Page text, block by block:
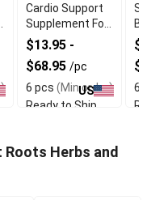
Cardio Support
Supplement For
Heart Wellness
$13.95 -
$68.95 /pc
6 pcs (Min order)
Ready to Ship
US
6
Herbs and